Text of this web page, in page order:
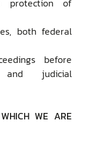
protection of
both federal
before
and judicial
WE ARE